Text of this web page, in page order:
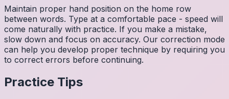
Maintain proper hand position on the home row
between words. Type at a comfortable pace - speed will
come naturally with practice. If you make a mistake,
slow down and focus on accuracy. Our correction mode
can help you develop proper technique by requiring you
to correct errors before continuing.
Practice Tips